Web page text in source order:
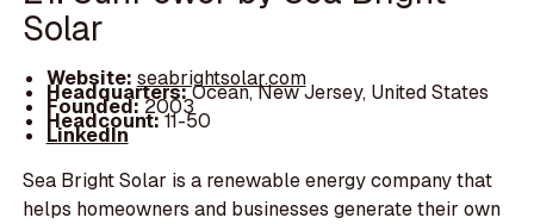
Solar
Website: seabrightsolar.com
Headquarters:Ocean, New Jersey, United States
Founded:2003
Headcount:11-50
LinkedIn
Sea Bright Solar is a renewable energy company that
helps homeowners and businesses generate their own